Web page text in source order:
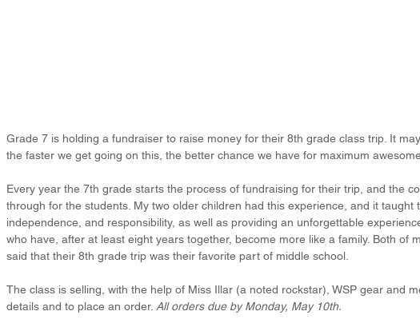
Grade 7 is holding a fundraiser to raise money for their 8th grade class trip. It
the faster we get going on this, the better chance we have for maximum
Every year the 7th grade starts the process of fundraising for their trip, and the
through for the students. My two older children had this experience, and it taught
independence, and responsibility, as well as providing an unforgettable
who have, after at least eight years together, become more like a family. Both of
said that their 8th grade trip was their favorite part of middle school.
The class is selling, with the help of Miss Illar (a noted rockstar), WSP gear and
details and to place an order. All orders due by Monday, May 10th.